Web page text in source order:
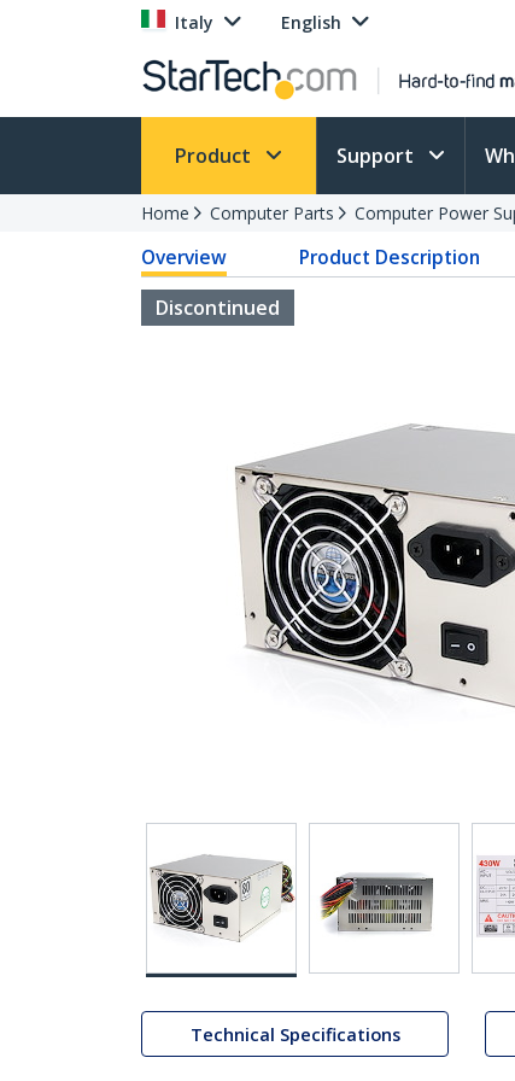
Italy English
Product Support
Home Computer Parts Computer Power
Overview Product Description
Discontinued
Technical Specifications